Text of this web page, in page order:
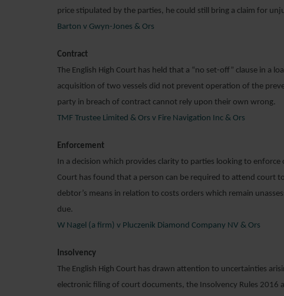
price stipulated by the parties, he could still bring a claim for
Barton v Gwyn-Jones & Ors
Contract
The English High Court has held that a “no set-off” clause in a
acquisition of two vessels did not prevent operation of the
party in breach of contract cannot rely upon their own wrong.
TMF Trustee Limited & Ors v Fire Navigation Inc & Ors
Enforcement
In a decision which provides clarity to parties looking to enforce
Court has found that a person can be required to attend court
debtor’s means in relation to costs orders which remain
due.
W Nagel (a firm) v Pluczenik Diamond Company NV & Ors
Insolvency
The English High Court has drawn attention to uncertainties
electronic filing of court documents, the Insolvency Rules 2016